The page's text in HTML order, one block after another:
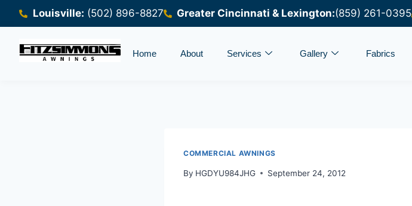
Louisville: (502) 896-8827 Greater Cincinnati & Lexington:(859) 261-0395
Home About Services Gallery Fabrics
COMMERCIAL AWNINGS
By HGDYU984JHG September 24, 2012